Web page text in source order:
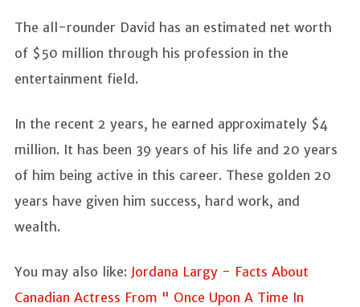
The all-rounder David has an estimated net worth
of $50 million through his profession in the
entertainment field.
In the recent 2 years, he earned approximately $4
million. It has been 39 years of his life and 20 years
of him being active in this career. These golden 20
years have given him success, hard work, and
wealth.
You may also like: Jordana Largy - Facts About
Canadian Actress From " Once Upon A Time In